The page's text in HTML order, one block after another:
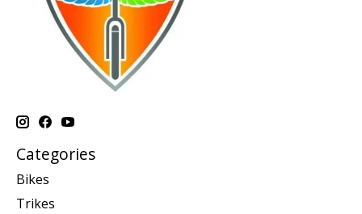
Categories
Bikes
Trikes